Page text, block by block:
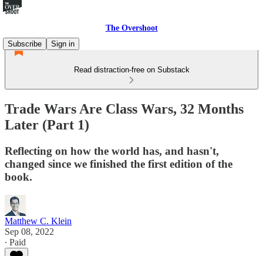
The Overshoot
Subscribe
Sign in
Read distraction-free on Substack
Trade Wars Are Class Wars, 32 Months
Later (Part 1)
Reflecting on how the world has, and hasn't,
changed since we finished the first edition of the
book.
Matthew C. Klein
Sep 08, 2022
∙ Paid